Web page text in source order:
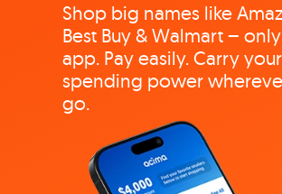
Shop big names like
Best Buy & Walmart –
app. Pay easily. Carry your
spending power
go.